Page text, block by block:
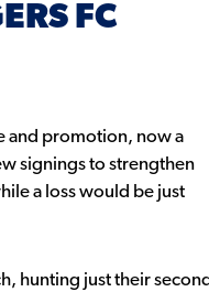
FC
and promotion, now a
signings to strengthen
a loss would be just
hunting just their